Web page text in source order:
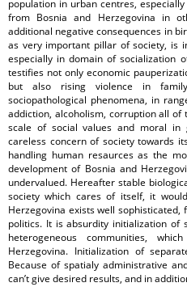
population in urban centres,
from Bosnia and Herzegovina in
additional negative consequences in
as very important pillar of society, is
especially in domain of socialization
testifies not only economic
but also rising violence in
sociopathological phenomena, in
addiction, alcoholism, corruption all
scale of social values and moral in
careless concern of society towards
handling human resaurces as the
development of Bosnia and
undervalued. Hereafter stable
society which cares of itself, it
Herzegovina exists well
politics. It is absurdity initialization of
heterogeneous communities,
Herzegovina. Initialization of
Because of spatialy administrative
can’t give desired results, and in